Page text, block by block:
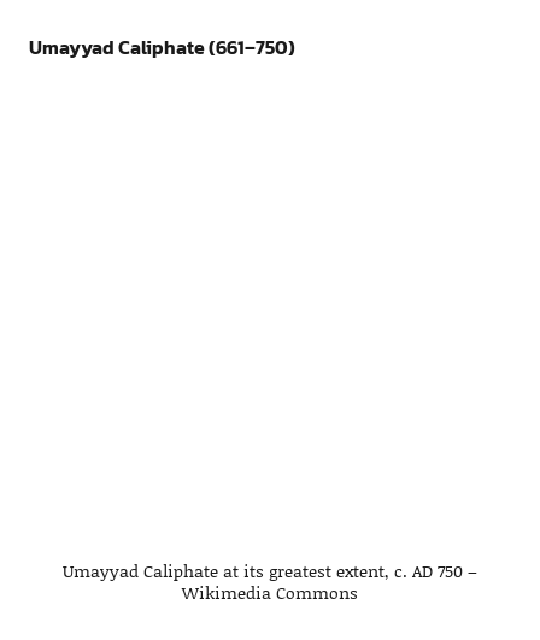
Umayyad Caliphate (661–750)
Umayyad Caliphate at its greatest extent, c. AD 750 –
Wikimedia Commons